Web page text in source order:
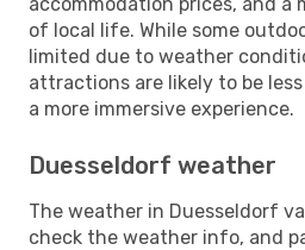
of local life. While some
limited due to weather
attractions are likely to be
a more immersive experience.
Duesseldorf weather
The weather in Duesseldorf
check the weather info, and